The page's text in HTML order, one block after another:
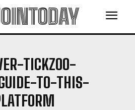
TICKZOO-
TO-THIS-